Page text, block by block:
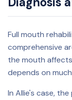
Full mouth
comprehensive
the mouth
depends on
In Allie's case,